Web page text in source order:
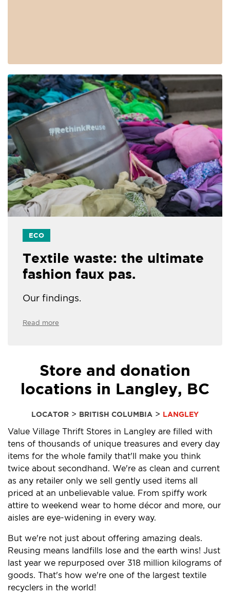
ECO
Textile waste: the ultimate
fashion faux pas.
Our findings.
Read more
Store and donation
locations in Langley, BC
LOCATOR > BRITISH COLUMBIA > LANGLEY
Value Village Thrift Stores in Langley are filled with
tens of thousands of unique treasures and every day
items for the whole family that'll make you think
twice about secondhand. We're as clean and current
as any retailer only we sell gently used items all
priced at an unbelievable value. From spiffy work
attire to weekend wear to home décor and more, our
aisles are eye-widening in every way.
But we're not just about offering amazing deals.
Reusing means landfills lose and the earth wins! Just
last year we repurposed over 318 million kilograms of
goods. That's how we're one of the largest textile
recyclers in the world!